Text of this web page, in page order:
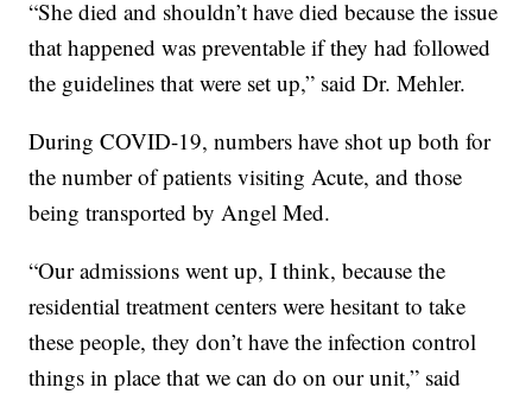
“She died and shouldn’t have died because the issue
that happened was preventable if they had followed
the guidelines that were set up,” said Dr. Mehler.
During COVID-19, numbers have shot up both for
the number of patients visiting Acute, and those
being transported by Angel Med.
“Our admissions went up, I think, because the
residential treatment centers were hesitant to take
these people, they don’t have the infection control
things in place that we can do on our unit,” said